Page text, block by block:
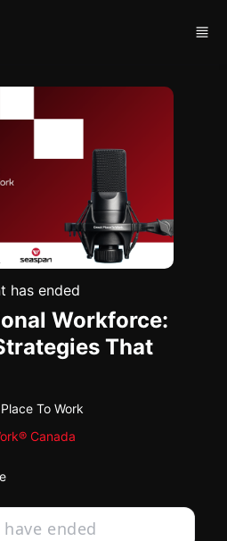
has ended
Workforce:
That
To Work
Canada
have ended